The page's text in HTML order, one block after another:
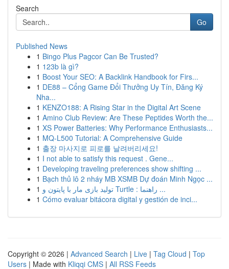
Search
Go
Published News
1 Bingo Plus Pagcor Can Be Trusted?
1 123b là gì?
1 Boost Your SEO: A Backlink Handbook for Firs...
1 DE88 – Cổng Game Đổi Thưởng Uy Tín, Đăng Ký
Nha...
1 KENZO188: A Rising Star in the Digital Art Scene
1 Amino Club Review: Are These Peptides Worth the...
1 XS Power Batteries: Why Performance Enthusiasts...
1 MQ-L500 Tutorial: A Comprehensive Guide
1 출장 마사지로 피로를 날려버리세요!
1 I not able to satisfy this request . Gene...
1 Developing traveling preferences show shifting ...
1 Bạch thủ lô 2 nháy MB XSMB Dự đoán Minh Ngọc ...
1
تولید بازی مار با پایتون و Turtle : راهنما ...
1 Cómo evaluar bitácora digital y gestión de inci...
Copyright © 2026 | Advanced Search | Live | Tag Cloud | Top
Users | Made with Kliqqi CMS | All RSS Feeds